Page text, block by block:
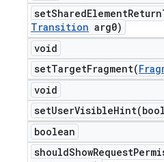
Transition arg0)
void
setTargetFragment(
void
setUserVisibleHint(
boolean